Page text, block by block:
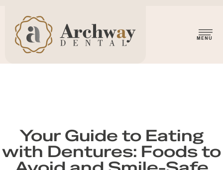
Your Guide to Eating
with Dentures: Foods to